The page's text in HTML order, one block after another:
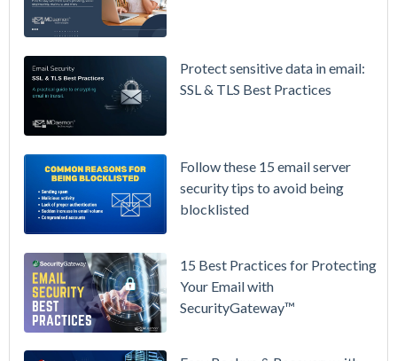
Raising
Prices
Math on
Owning
See
Protect sensitive data in email:
SSL & TLS Best Practices
Follow these 15 email server
security tips to avoid being
blocklisted
15 Best Practices for Protecting
Your Email with
SecurityGateway™